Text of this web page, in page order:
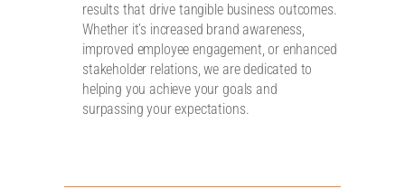
results that drive tangible business outcomes.
Whether it’s increased brand awareness,
improved employee engagement, or enhanced
stakeholder relations, we are dedicated to
helping you achieve your goals and
surpassing your expectations.